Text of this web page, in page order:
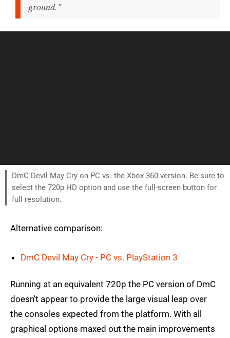
ground."
DmC Devil May Cry on PC vs. the Xbox 360 version. Be sure to
select the 720p HD option and use the full-screen button for
full resolution.
Alternative comparison:
DmC Devil May Cry - PC vs. PlayStation 3
Running at an equivalent 720p the PC version of DmC
doesn't appear to provide the large visual leap over
the consoles expected from the platform. With all
graphical options maxed out the main improvements